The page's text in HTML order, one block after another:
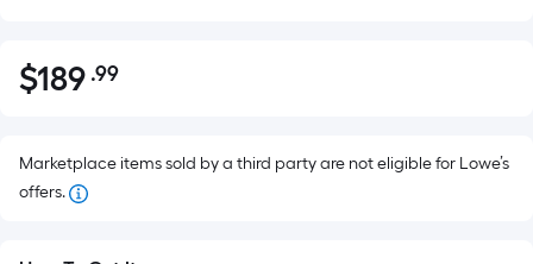
$189.99
$189 .99Per
pricing
Marketplace items sold by a third party are not eligible for Lowe’s
offers.